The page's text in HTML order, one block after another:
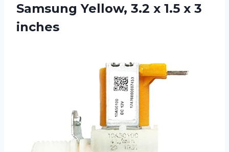
Samsung Yellow, 3.2 x 1.5 x 3
inches